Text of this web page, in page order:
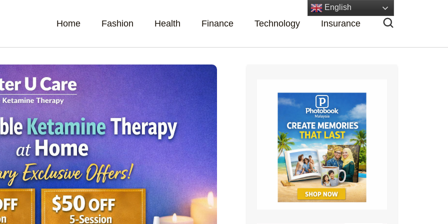
Home Fashion Health Finance Technology Insurance
English